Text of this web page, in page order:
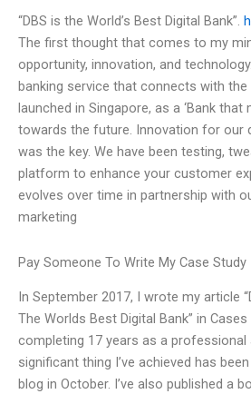
“DBS is the World’s Best Digital Bank”.
The first thought that comes to my
opportunity, innovation, and
banking service that connects with the
launched in Singapore, as a ‘Bank that
towards the future. Innovation for our
was the key. We have been testing,
platform to enhance your customer
evolves over time in partnership with
marketing
Pay Someone To Write My Case Study
In September 2017, I wrote my article
The Worlds Best Digital Bank” in
completing 17 years as a
significant thing I’ve achieved has
blog in October. I’ve also published a